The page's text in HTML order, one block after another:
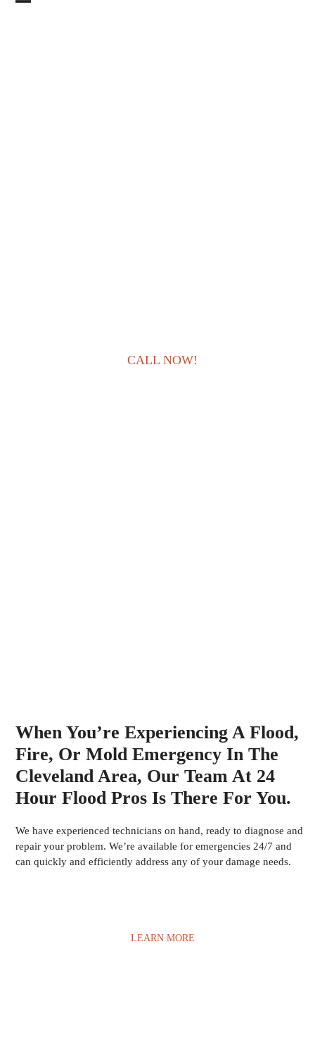
Skip
CALL NOW!
When You’re Experiencing A Flood,
Fire, Or Mold Emergency In The
Cleveland Area, Our Team At 24
Hour Flood Pros Is There For You.
We have experienced technicians on hand, ready to diagnose and
repair your problem. We’re available for emergencies 24/7 and
can quickly and efficiently address any of your damage needs.
LEARN MORE